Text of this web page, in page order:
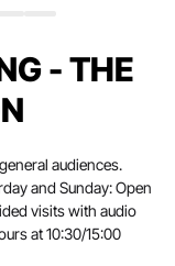
- THE
audiences.
and Sunday: Open
visits with audio
at 10:30/15:00